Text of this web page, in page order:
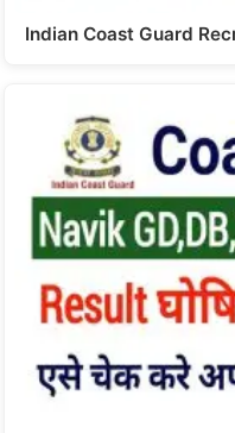
Indian Coast Guard